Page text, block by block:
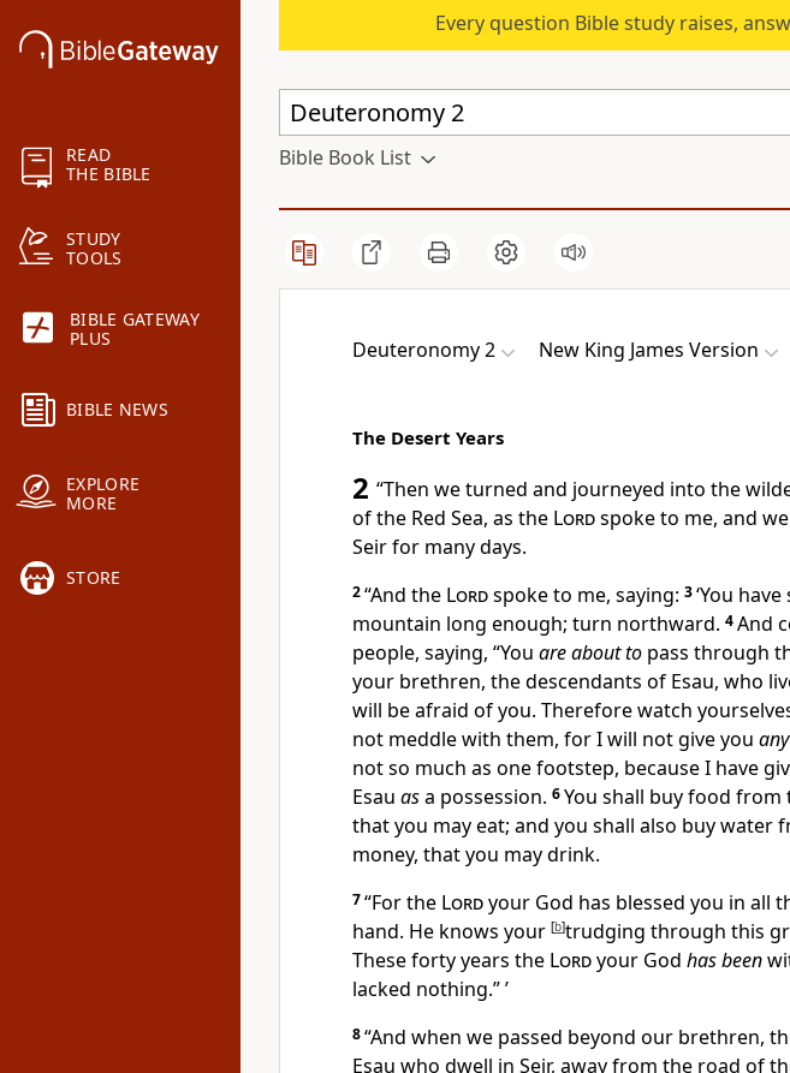
READ
THE BIBLE
STUDY
TOOLS
BIBLE GATEWAY
PLUS
BIBLE NEWS
EXPLORE
MORE
STORE
Every question Bible study raises,
Bible Book List
Deuteronomy 2 New King James Version
The Desert Years
2 “Then we turned and journeyed into the
of the Red Sea, as the Lordspoke to me, and we
Seir for many days.
2“And the Lordspoke to me, saying: 3‘You
mountain long enough; turn northward. 4And
people, saying, “You are about to pass through
your brethren, the descendants of Esau, who
will be afraid of you. Therefore watch
not meddle with them, for I will not give you any
not so much as one footstep, because I have
Esau asa possession. 6You shall buy food from
that you may eat; and you shall also buy water
money, that you may drink.
7“For the Lordyour God has blessed you in all
hand. He knows your [b]trudging through this
These forty years the Lordyour God has been
lacked nothing.” ’
8“And when we passed beyond our brethren,
Esau who dwell in Seir, away from the road of